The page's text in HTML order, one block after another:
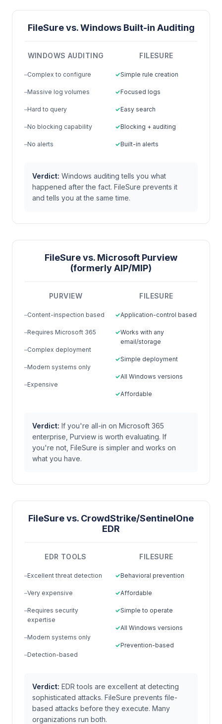
FileSure vs. Windows Built-in Auditing
WINDOWS AUDITING
Complex to configure
Massive log volumes
Hard to query
No blocking capability
No alerts
FILESURE
Simple rule creation
Focused logs
Easy search
Blocking + auditing
Built-in alerts
Verdict: Windows auditing tells you what
happened after the fact. FileSure prevents it
and tells you at the same time.
FileSure vs. Microsoft Purview
(formerly AIP/MIP)
PURVIEW
Content-inspection based
Requires Microsoft 365
Complex deployment
Modern systems only
Expensive
FILESURE
Application-control based
Works with any
email/storage
Simple deployment
All Windows versions
Affordable
Verdict: If you're all-in on Microsoft 365
enterprise, Purview is worth evaluating. If
you're not, FileSure is simpler and works on
what you have.
FileSure vs. CrowdStrike/SentinelOne
EDR
EDR TOOLS
Excellent threat detection
Very expensive
Requires security
expertise
Modern systems only
Detection-based
FILESURE
Behavioral prevention
Affordable
Simple to operate
All Windows versions
Prevention-based
Verdict: EDR tools are excellent at detecting
sophisticated attacks. FileSure prevents file-
based attacks before they execute. Many
organizations run both.